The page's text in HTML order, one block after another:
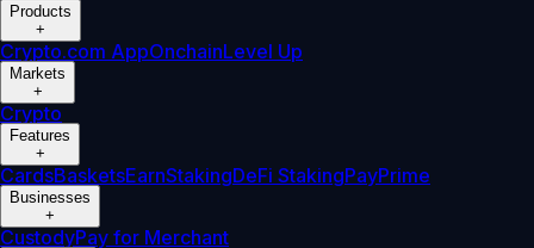
Products
+
Crypto.com AppOnchainLevel Up
Markets
+
Crypto
Features
+
CardsBasketsEarnStakingDeFi StakingPayPrime
Businesses
+
CustodyPay for Merchant